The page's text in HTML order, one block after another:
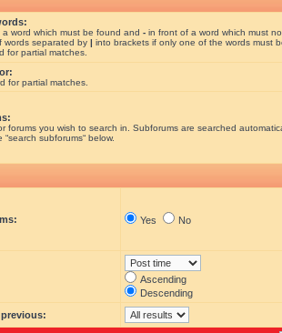
a word which must be found and - in front of a word which must
words separated by | into brackets if only one of the words must
for partial matches.
for partial matches.
forums you wish to search in. Subforums are searched
subforums“ below.
Yes No
Ascending
Descending